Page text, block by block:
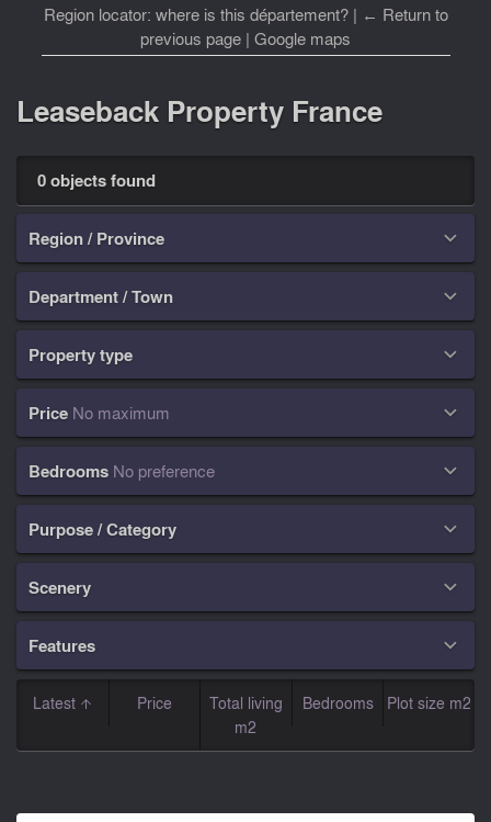
Region locator: where is this département?| ← Return to
previous page | Google maps
Leaseback Property France
0 objects found
Region / Province 
Department / Town 
Property type 
Price No maximum 
Bedrooms No preference 
Purpose / Category 
Scenery 
Features 
Latest Price
Total living
m2
Bedrooms Plot size m2